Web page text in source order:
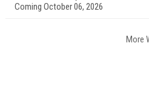
Coming October 06, 2026
More